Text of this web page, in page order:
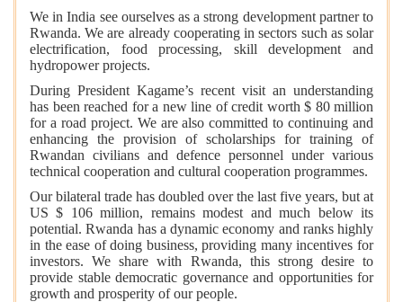
We in India see ourselves as a strong development partner to
Rwanda. We are already cooperating in sectors such as solar
electrification, food processing, skill development and
hydropower projects.
During President Kagame’s recent visit an understanding
has been reached for a new line of credit worth $ 80 million
for a road project. We are also committed to continuing and
enhancing the provision of scholarships for training of
Rwandan civilians and defence personnel under various
technical cooperation and cultural cooperation programmes.
Our bilateral trade has doubled over the last five years, but at
US $ 106 million, remains modest and much below its
potential. Rwanda has a dynamic economy and ranks highly
in the ease of doing business, providing many incentives for
investors. We share with Rwanda, this strong desire to
provide stable democratic governance and opportunities for
growth and prosperity of our people.